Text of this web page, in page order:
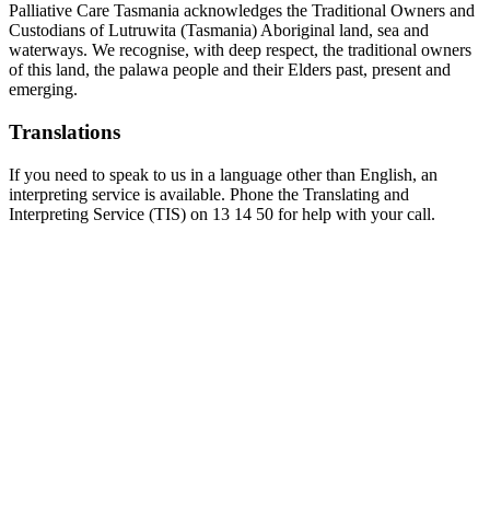
Palliative Care Tasmania acknowledges the Traditional Owners and
Custodians of Lutruwita (Tasmania) Aboriginal land, sea and
waterways. We recognise, with deep respect, the traditional owners
of this land, the palawa people and their Elders past, present and
emerging.
Translations
If you need to speak to us in a language other than English, an
interpreting service is available. Phone the Translating and
Interpreting Service (TIS) on 13 14 50 for help with your call.